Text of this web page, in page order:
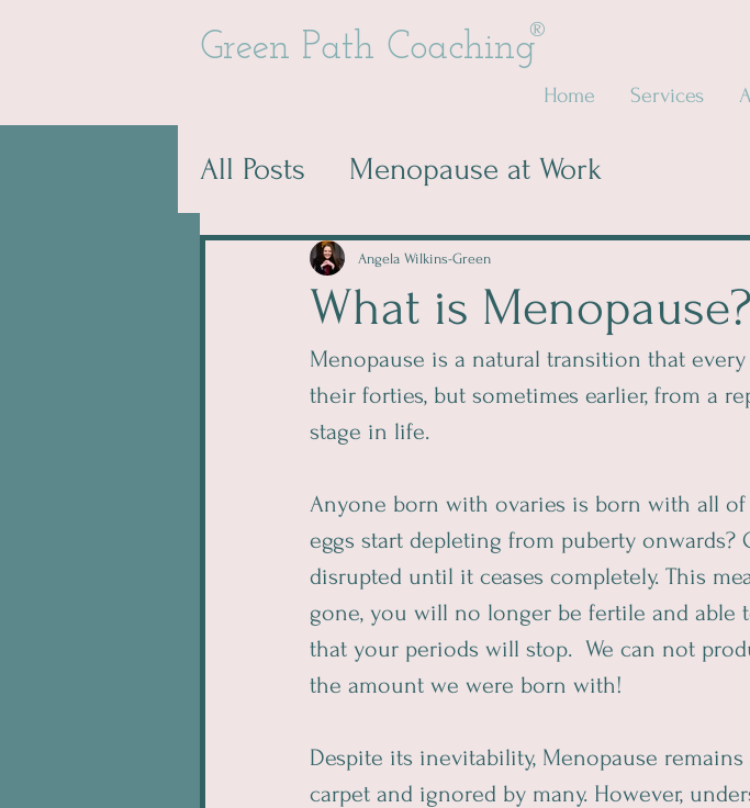
Green Path Coaching®
Home Services
All Posts Menopause at Work
What is Menopause?
Angela Wilkins-Green
Menopause is a natural transition that
their forties, but sometimes earlier, from a
stage in life.
Anyone born with ovaries is born with all
eggs start depleting from puberty
disrupted until it ceases completely. This
gone, you will no longer be fertile and able
that your periods will stop.  We can not
the amount we were born with!
Despite its inevitability, Menopause
carpet and ignored by many. However,